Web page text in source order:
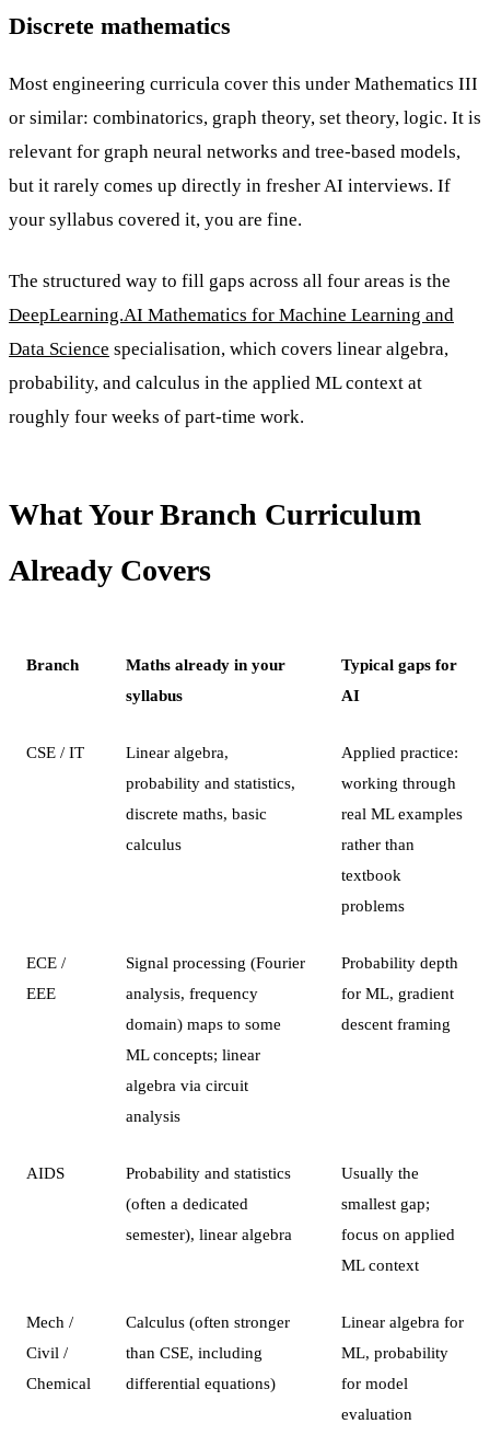
Discrete mathematics
Most engineering curricula cover this under Mathematics III
or similar: combinatorics, graph theory, set theory, logic. It is
relevant for graph neural networks and tree-based models,
but it rarely comes up directly in fresher AI interviews. If
your syllabus covered it, you are fine.
The structured way to fill gaps across all four areas is the
DeepLearning.AI Mathematics for Machine Learning and
Data Science specialisation, which covers linear algebra,
probability, and calculus in the applied ML context at
roughly four weeks of part-time work.
What Your Branch Curriculum
Already Covers
Branch
Maths already in your
syllabus
Typical gaps for
AI
CSE / IT
Linear algebra,
probability and statistics,
discrete maths, basic
calculus
Applied practice:
working through
real ML examples
rather than
textbook
problems
ECE /
EEE
Signal processing (Fourier
analysis, frequency
domain) maps to some
ML concepts; linear
algebra via circuit
analysis
Probability depth
for ML, gradient
descent framing
AIDS
Probability and statistics
(often a dedicated
semester), linear algebra
Usually the
smallest gap;
focus on applied
ML context
Mech /
Civil /
Chemical
Calculus (often stronger
than CSE, including
differential equations)
Linear algebra for
ML, probability
for model
evaluation